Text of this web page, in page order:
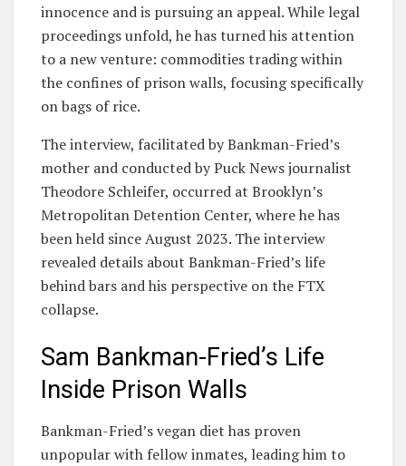
innocence and is pursuing an appeal. While legal
proceedings unfold, he has turned his attention
to a new venture: commodities trading within
the confines of prison walls, focusing specifically
on bags of rice.
The interview, facilitated by Bankman-Fried’s
mother and conducted by Puck News journalist
Theodore Schleifer, occurred at Brooklyn’s
Metropolitan Detention Center, where he has
been held since August 2023. The interview
revealed details about Bankman-Fried’s life
behind bars and his perspective on the FTX
collapse.
Sam Bankman-Fried’s Life
Inside Prison Walls
Bankman-Fried’s vegan diet has proven
unpopular with fellow inmates, leading him to